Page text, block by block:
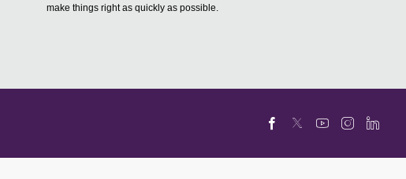
make things right as quickly as possible.